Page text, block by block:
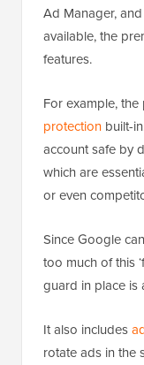
Ad Manager, and
available, the
features.
For example,
protection built-
account safe by
which are
or even
Since Google
too much of this
guard in place is
It also includes
rotate ads in the